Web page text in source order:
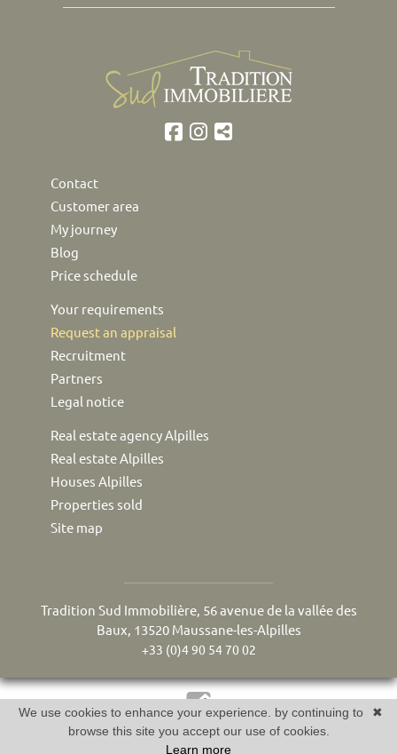
Contact
Customer area
My journey
Blog
Price schedule
Your requirements
Request an appraisal
Recruitment
Partners
Legal notice
Real estate agency Alpilles
Real estate Alpilles
Houses Alpilles
Properties sold
Site map
Tradition Sud Immobilière, 56 avenue de la vallée des
Baux, 13520 Maussane-les-Alpilles
+33 (0)4 90 54 70 02
Réalisé par Twimmo : logiciel, site internet et référencement
✖
We use cookies to enhance your experience. by continuing to
browse this site you accept our use of cookies.
Learn more